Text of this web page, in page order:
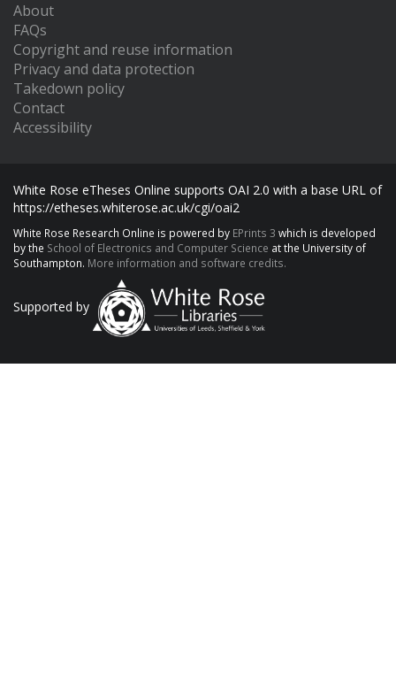
About
FAQs
Copyright and reuse information
Privacy and data protection
Takedown policy
Contact
Accessibility
White Rose eTheses Online supports OAI 2.0 with a base URL of
https://etheses.whiterose.ac.uk/cgi/oai2
White Rose Research Online is powered by EPrints 3 which is developed
by the School of Electronics and Computer Science at the University of
Southampton. More information and software credits.
Supported by